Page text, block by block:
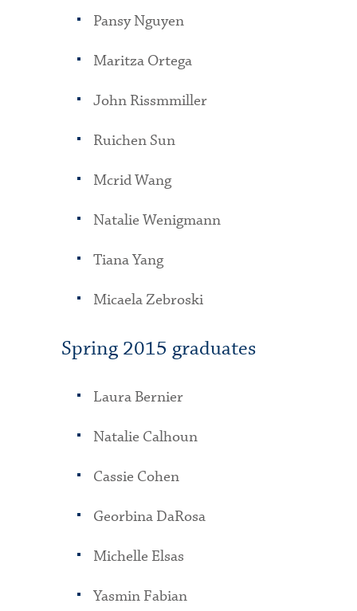
Pansy Nguyen
Maritza Ortega
John Rissmmiller
Ruichen Sun
Mcrid Wang
Natalie Wenigmann
Tiana Yang
Micaela Zebroski
Spring 2015 graduates
Laura Bernier
Natalie Calhoun
Cassie Cohen
Georbina DaRosa
Michelle Elsas
Yasmin Fabian